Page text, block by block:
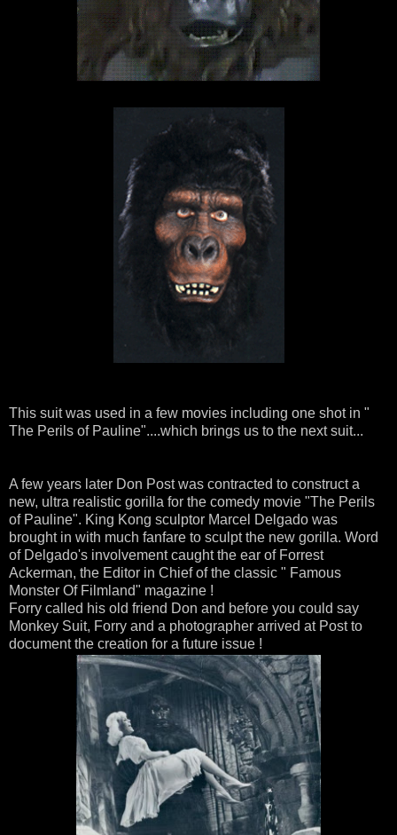
This suit was used in a few movies including one shot in "
The Perils of Pauline"....which brings us to the next suit...
A few years later Don Post was contracted to construct a
new, ultra realistic gorilla for the comedy movie "The Perils
of Pauline". King Kong sculptor Marcel Delgado was
brought in with much fanfare to sculpt the new gorilla. Word
of Delgado's involvement caught the ear of Forrest
Ackerman, the Editor in Chief of the classic " Famous
Monster Of Filmland" magazine !
Forry called his old friend Don and before you could say
Monkey Suit, Forry and a photographer arrived at Post to
document the creation for a future issue !